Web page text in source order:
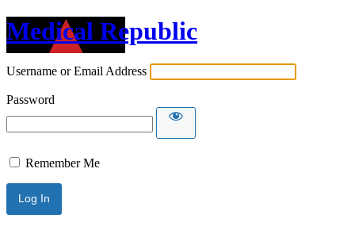
Medical Republic
Username or Email Address
Password
Remember Me